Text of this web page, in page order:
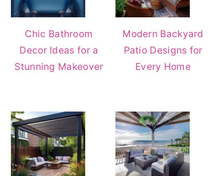
Chic Bathroom
Decor Ideas for a
Stunning Makeover
Modern Backyard
Patio Designs for
Every Home